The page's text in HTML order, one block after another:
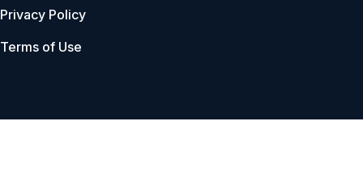
Privacy Policy
Terms of Use